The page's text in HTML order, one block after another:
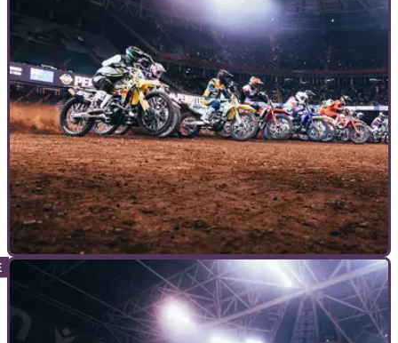
adventure riding kit, with its range now headlined by the new
Roadbook Jacket.
COMMERCIAL 15/06/23
Your Guide to FIM World Supercross
Championship